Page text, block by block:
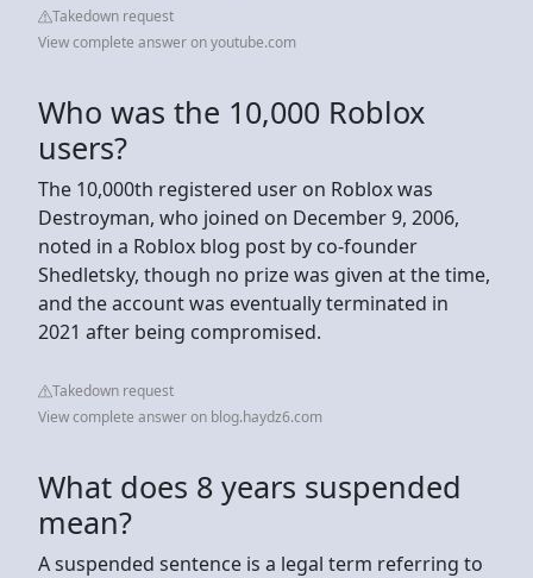
Takedown request
View complete answer on youtube.com
Who was the 10,000 Roblox
users?
The 10,000th registered user on Roblox was
Destroyman, who joined on December 9, 2006,
noted in a Roblox blog post by co-founder
Shedletsky, though no prize was given at the time,
and the account was eventually terminated in
2021 after being compromised.
Takedown request
View complete answer on blog.haydz6.com
What does 8 years suspended
mean?
A suspended sentence is a legal term referring to